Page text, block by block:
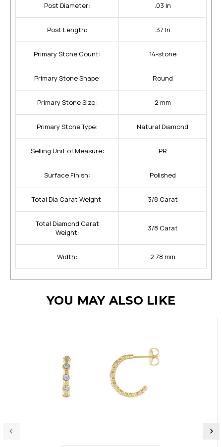
Post Diameter: .03 In
Post Length: .37 In
Primary Stone Count: 14-stone
Primary Stone Shape: Round
Primary Stone Size: 2 mm
Primary Stone Type: Natural Diamond
Selling Unit of Measure: PR
Surface Finish: Polished
Total Dia Carat Weight: 3/8 Carat
Total Diamond Carat
Weight:
3/8 Carat
Width: 2.78 mm
YOU MAY ALSO LIKE